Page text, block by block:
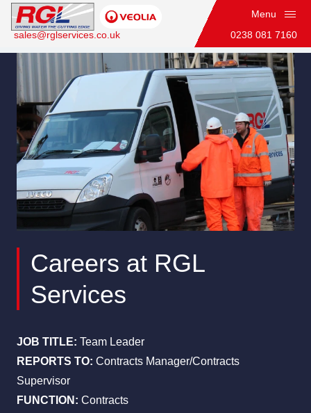
Menu
sales@rglservices.co.uk
0238 081 7160
Home
All Services
Industries
About Us
Team Leader
Careers at RGL
Services
JOB TITLE: Team Leader
REPORTS TO: Contracts Manager/Contracts
Supervisor
FUNCTION: Contracts